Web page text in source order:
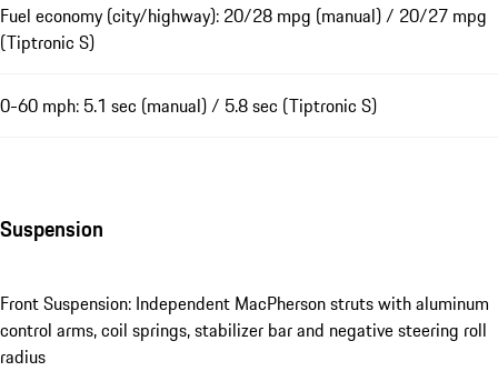
Fuel economy (city/highway): 20/28 mpg (manual) / 20/27 mpg
(Tiptronic S)
0-60 mph: 5.1 sec (manual) / 5.8 sec (Tiptronic S)
Suspension
Front Suspension: Independent MacPherson struts with aluminum
control arms, coil springs, stabilizer bar and negative steering roll
radius